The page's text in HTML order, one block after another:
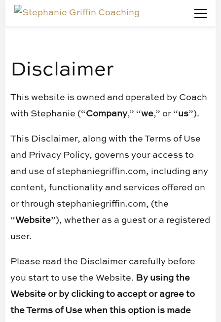
Disclaimer
This website is owned and operated by ​Coach
with Stephanie (“Company,” “we,” or “us”).
This Disclaimer, along with the Terms of Use
and Privacy Policy, governs your access to
and use of stephaniegriffin.com, including any
content, functionality and services offered on
or through stephaniegriffin.com, (the
“Website”), whether as a guest or a registered
user.
Please read the Disclaimer carefully before
you start to use the Website. By using the
Website or by clicking to accept or agree to
the Terms of Use when this option is made